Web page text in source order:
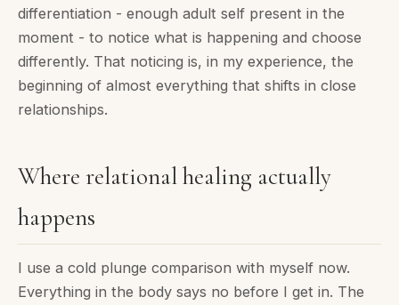
differentiation - enough adult self present in the
moment - to notice what is happening and choose
differently. That noticing is, in my experience, the
beginning of almost everything that shifts in close
relationships.
Where relational healing actually
happens
I use a cold plunge comparison with myself now.
Everything in the body says no before I get in. The